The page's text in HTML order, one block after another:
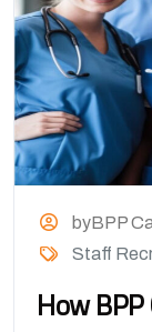
byBPP
Staff
How